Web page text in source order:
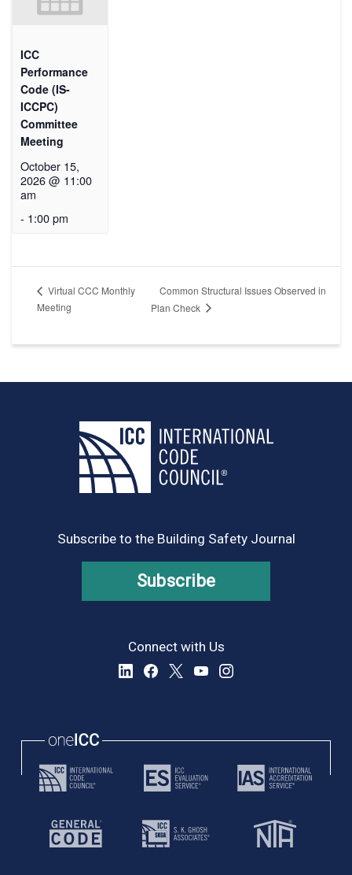
ICC
Performance
Code (IS-
ICCPC)
Committee
Meeting
October 15,
2026 @ 11:00
am
- 1:00 pm
Virtual CCC Monthly
Meeting
Common Structural Issues Observed in
Plan Check
Subscribe to the Building Safety Journal
Subscribe
Connect with Us